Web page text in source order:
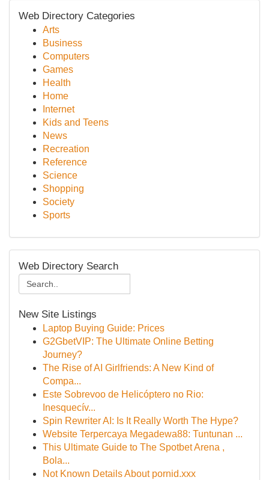
Web Directory Categories
Arts
Business
Computers
Games
Health
Home
Internet
Kids and Teens
News
Recreation
Reference
Science
Shopping
Society
Sports
Web Directory Search
New Site Listings
Laptop Buying Guide: Prices
G2GbetVIP: The Ultimate Online Betting
Journey?
The Rise of AI Girlfriends: A New Kind of
Compa...
Este Sobrevoo de Helicóptero no Rio:
Inesquecív...
Spin Rewriter AI: Is It Really Worth The Hype?
Website Terpercaya Megadewa88: Tuntunan ...
This Ultimate Guide to The Spotbet Arena ,
Bola...
Not Known Details About pornid.xxx